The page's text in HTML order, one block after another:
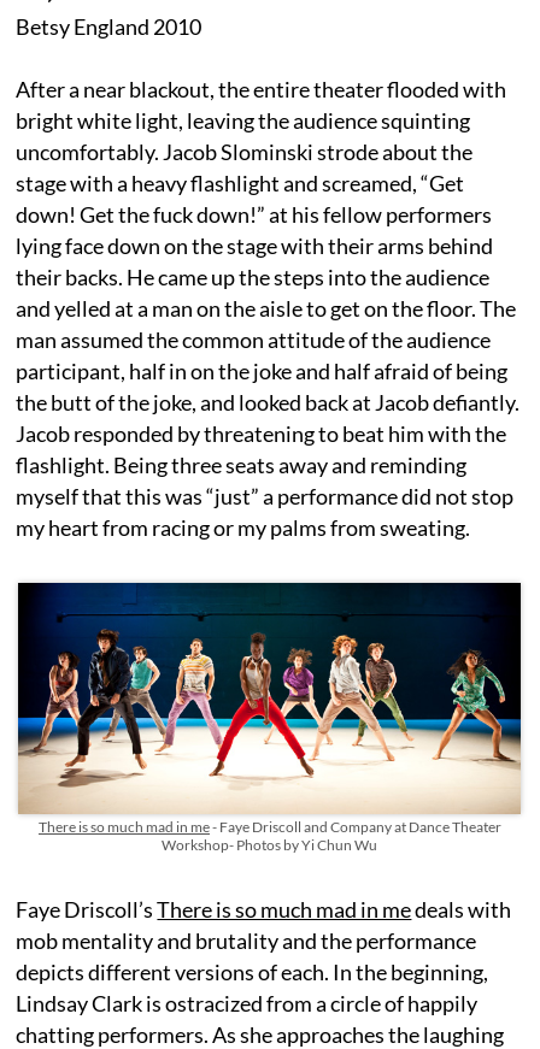
Betsy England 2010
After a near blackout, the entire theater flooded with
bright white light, leaving the audience squinting
uncomfortably. Jacob Slominski strode about the
stage with a heavy flashlight and screamed, “Get
down! Get the fuck down!” at his fellow performers
lying face down on the stage with their arms behind
their backs. He came up the steps into the audience
and yelled at a man on the aisle to get on the floor. The
man assumed the common attitude of the audience
participant, half in on the joke and half afraid of being
the butt of the joke, and looked back at Jacob defiantly.
Jacob responded by threatening to beat him with the
flashlight. Being three seats away and reminding
myself that this was “just” a performance did not stop
my heart from racing or my palms from sweating.
There is so much mad in me- Faye Driscoll and Company at Dance Theater
Workshop- Photos by Yi Chun Wu
Faye Driscoll’sThere is so much mad in medeals with
mob mentality and brutality and the performance
depicts different versions of each. In the beginning,
Lindsay Clark is ostracized from a circle of happily
chatting performers. As she approaches the laughing